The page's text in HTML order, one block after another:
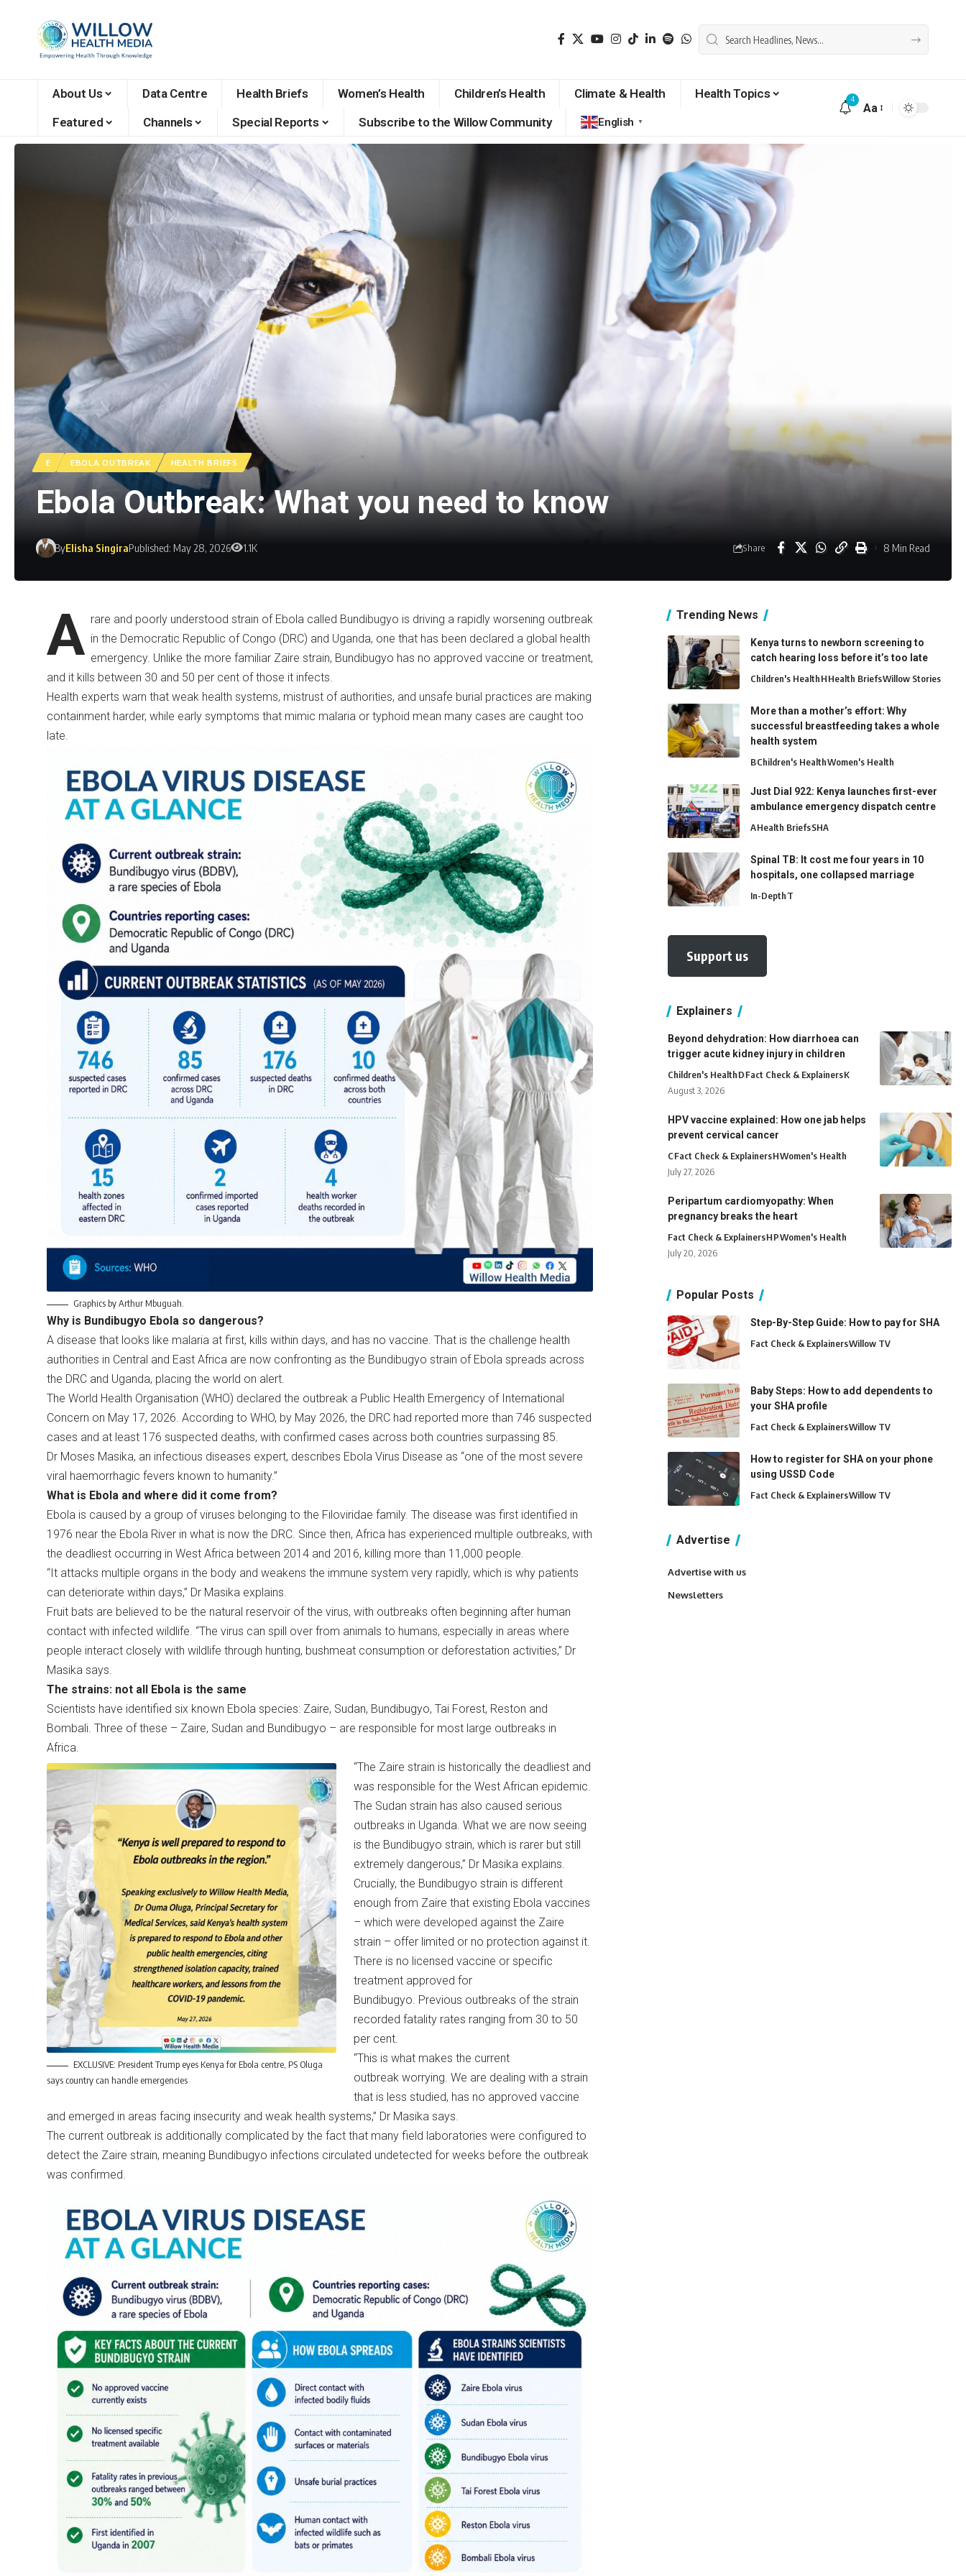
About Us Data Centre Health Briefs Women’s Health Children’s Health Climate & Health
Health Topics
Featured
Channels Special Reports Subscribe to the Willow Community English ▼
4
Aa
E EBOLA OUTBREAK HEALTH BRIEFS
Ebola Outbreak: What you need to know
ByElisha SingiraPublished: May 28, 2026 1.1K Share 8 Min Read
A rare and poorly understood strain of Ebola called Bundibugyo is driving a rapidly worsening outbreak
in the Democratic Republic of Congo (DRC) and Uganda, one that has been declared a global health
emergency. Unlike the more familiar Zaire strain, Bundibugyo has no approved vaccine or treatment,
and it kills between 30 and 50 per cent of those it infects.
Health experts warn that weak health systems, mistrust of authorities, and unsafe burial practices are making
containment harder, while early symptoms that mimic malaria or typhoid mean many cases are caught too
late.
Graphics by Arthur Mbuguah.
Why is Bundibugyo Ebola so dangerous?
A disease that looks like malaria at first, kills within days, and has no vaccine. That is the challenge health
authorities in Central and East Africa are now confronting as the Bundibugyo strain of Ebola spreads across
the DRC and Uganda, placing the world on alert.
The World Health Organisation (WHO) declared the outbreak a Public Health Emergency of International
Concern on May 17, 2026. According to WHO, by May 2026, the DRC had reported more than 746 suspected
cases and at least 176 suspected deaths, with confirmed cases across both countries surpassing 85.
Dr Moses Masika, an infectious diseases expert, describes Ebola Virus Disease as “one of the most severe
viral haemorrhagic fevers known to humanity.”
What is Ebola and where did it come from?
Ebola is caused by a group of viruses belonging to the Filoviridae family. The disease was first identified in
1976 near the Ebola River in what is now the DRC. Since then, Africa has experienced multiple outbreaks, with
the deadliest occurring in West Africa between 2014 and 2016, killing more than 11,000 people.
“It attacks multiple organs in the body and weakens the immune system very rapidly, which is why patients
can deteriorate within days,” Dr Masika explains.
Fruit bats are believed to be the natural reservoir of the virus, with outbreaks often beginning after human
contact with infected wildlife. “The virus can spill over from animals to humans, especially in areas where
people interact closely with wildlife through hunting, bushmeat consumption or deforestation activities,” Dr
Masika says.
The strains: not all Ebola is the same
Scientists have identified six known Ebola species: Zaire, Sudan, Bundibugyo, Tai Forest, Reston and
Bombali. Three of these – Zaire, Sudan and Bundibugyo – are responsible for most large outbreaks in
Africa.
EXCLUSIVE: President Trump eyes Kenya for Ebola centre, PS Oluga
says country can handle emergencies
“The Zaire strain is historically the deadliest and
was responsible for the West African epidemic.
The Sudan strain has also caused serious
outbreaks in Uganda. What we are now seeing
is the Bundibugyo strain, which is rarer but still
extremely dangerous,” Dr Masika explains.
Crucially, the Bundibugyo strain is different
enough from Zaire that existing Ebola vaccines
– which were developed against the Zaire
strain – offer limited or no protection against it.
There is no licensed vaccine or specific
treatment approved for
Bundibugyo. Previous outbreaks of the strain
recorded fatality rates ranging from 30 to 50
per cent.
“This is what makes the current
outbreak worrying. We are dealing with a strain
that is less studied, has no approved vaccine
and emerged in areas facing insecurity and weak health systems,” Dr Masika says.
The current outbreak is additionally complicated by the fact that many field laboratories were configured to
detect the Zaire strain, meaning Bundibugyo infections circulated undetected for weeks before the outbreak
was confirmed.
Trending News
Kenya turns to newborn screening to
catch hearing loss before it’s too late
Children's HealthHHealth BriefsWillow Stories
More than a mother’s effort: Why
successful breastfeeding takes a whole
health system
BChildren's HealthWomen's Health
Just Dial 922: Kenya launches first-ever
ambulance emergency dispatch centre
AHealth BriefsSHA
Spinal TB: It cost me four years in 10
hospitals, one collapsed marriage
In-DepthT
Support us
Explainers
Beyond dehydration: How diarrhoea can
trigger acute kidney injury in children
Children's HealthDFact Check & ExplainersK
August 3, 2026
HPV vaccine explained: How one jab helps
prevent cervical cancer
CFact Check & ExplainersHWomen's Health
July 27, 2026
Peripartum cardiomyopathy: When
pregnancy breaks the heart
Fact Check & ExplainersHPWomen's Health
July 20, 2026
Popular Posts
Step-By-Step Guide: How to pay for SHA
Fact Check & ExplainersWillow TV
Baby Steps: How to add dependents to
your SHA profile
Fact Check & ExplainersWillow TV
How to register for SHA on your phone
using USSD Code
Fact Check & ExplainersWillow TV
Advertise
Advertise with us
Newsletters